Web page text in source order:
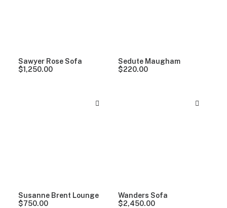
Sawyer Rose Sofa
$1,250.00
Sedute Maugham
$220.00
Susanne Brent Lounge
$750.00
Wanders Sofa
$2,450.00